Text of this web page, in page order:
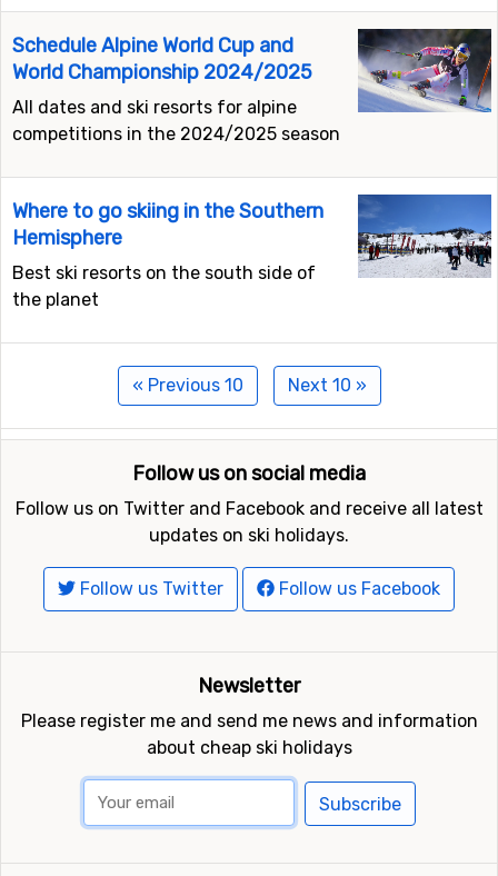
Schedule Alpine World Cup and
World Championship 2024/2025
All dates and ski resorts for alpine
competitions in the 2024/2025 season
Where to go skiing in the Southern
Hemisphere
Best ski resorts on the south side of
the planet
« Previous 10 Next 10 »
Follow us on social media
Follow us on Twitter and Facebook and receive all latest
updates on ski holidays.
Follow us Twitter Follow us Facebook
Newsletter
Please register me and send me news and information
about cheap ski holidays
Subscribe